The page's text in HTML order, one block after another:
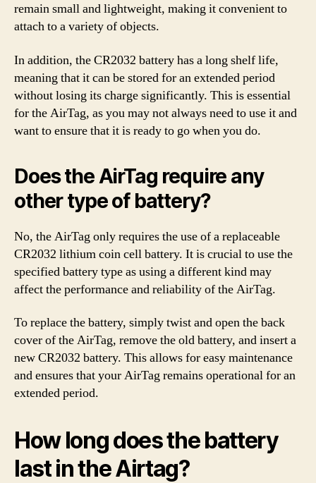
remain small and lightweight, making it convenient to
attach to a variety of objects.
In addition, the CR2032 battery has a long shelf life,
meaning that it can be stored for an extended period
without losing its charge significantly. This is essential
for the AirTag, as you may not always need to use it and
want to ensure that it is ready to go when you do.
Does the AirTag require any
other type of battery?
No, the AirTag only requires the use of a replaceable
CR2032 lithium coin cell battery. It is crucial to use the
specified battery type as using a different kind may
affect the performance and reliability of the AirTag.
To replace the battery, simply twist and open the back
cover of the AirTag, remove the old battery, and insert a
new CR2032 battery. This allows for easy maintenance
and ensures that your AirTag remains operational for an
extended period.
How long does the battery
last in the Airtag?